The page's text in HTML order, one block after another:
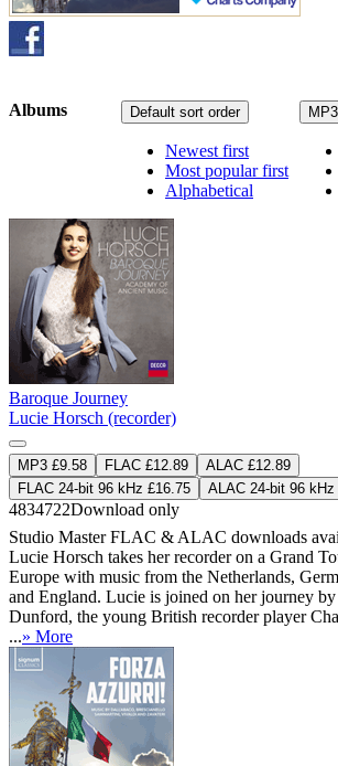
MP3
Default sort order
Newest first
Most popular first
Alphabetical
Albums
Baroque Journey
Lucie Horsch (recorder)
MP3 £9.58 FLAC £12.89
ALAC £12.89
FLAC 24-bit 96 kHz £16.75
ALAC 24-bit 96 kHz
4834722Download only
Studio MasterFLAC & ALAC downloads
Lucie Horsch takes her recorder on a Grand
Europe with music from the Netherlands,
and England. Lucie is joined on her journey
Dunford, the young British recorder player
...» More